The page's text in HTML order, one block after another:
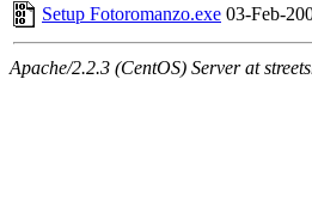
Setup Fotoromanzo.exe 03-Feb-
Apache/2.2.3 (CentOS) Server at